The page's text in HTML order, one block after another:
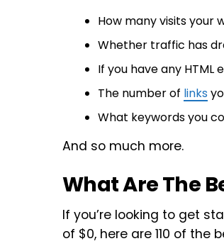
How many visits your
Whether traffic has
If you have any HTML
The number of links
What keywords you
And so much more.
What Are The
If you’re looking to get
of $0, here are 110 of the